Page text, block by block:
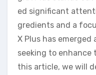
ed significant
gredients and a
X Plus has
seeking to enhance
this article, we will